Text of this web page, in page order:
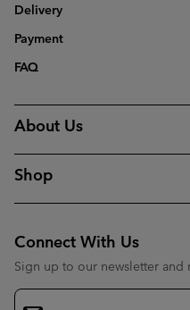
Delivery
Payment
FAQ
About Us
Shop
Connect With Us
Sign up to our newsletter
Email